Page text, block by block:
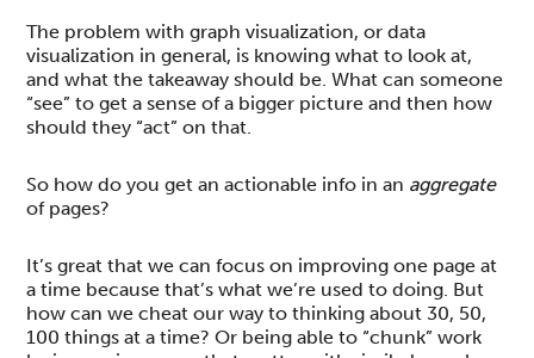
The problem with graph visualization, or data
visualization in general, is knowing what to look at,
and what the takeaway should be. What can someone
“see” to get a sense of a bigger picture and then how
should they “act” on that.
So how do you get an actionable info in an aggregate
of pages?
It’s great that we can focus on improving one page at
a time because that’s what we’re used to doing. But
how can we cheat our way to thinking about 30, 50,
100 things at a time? Or being able to “chunk” work